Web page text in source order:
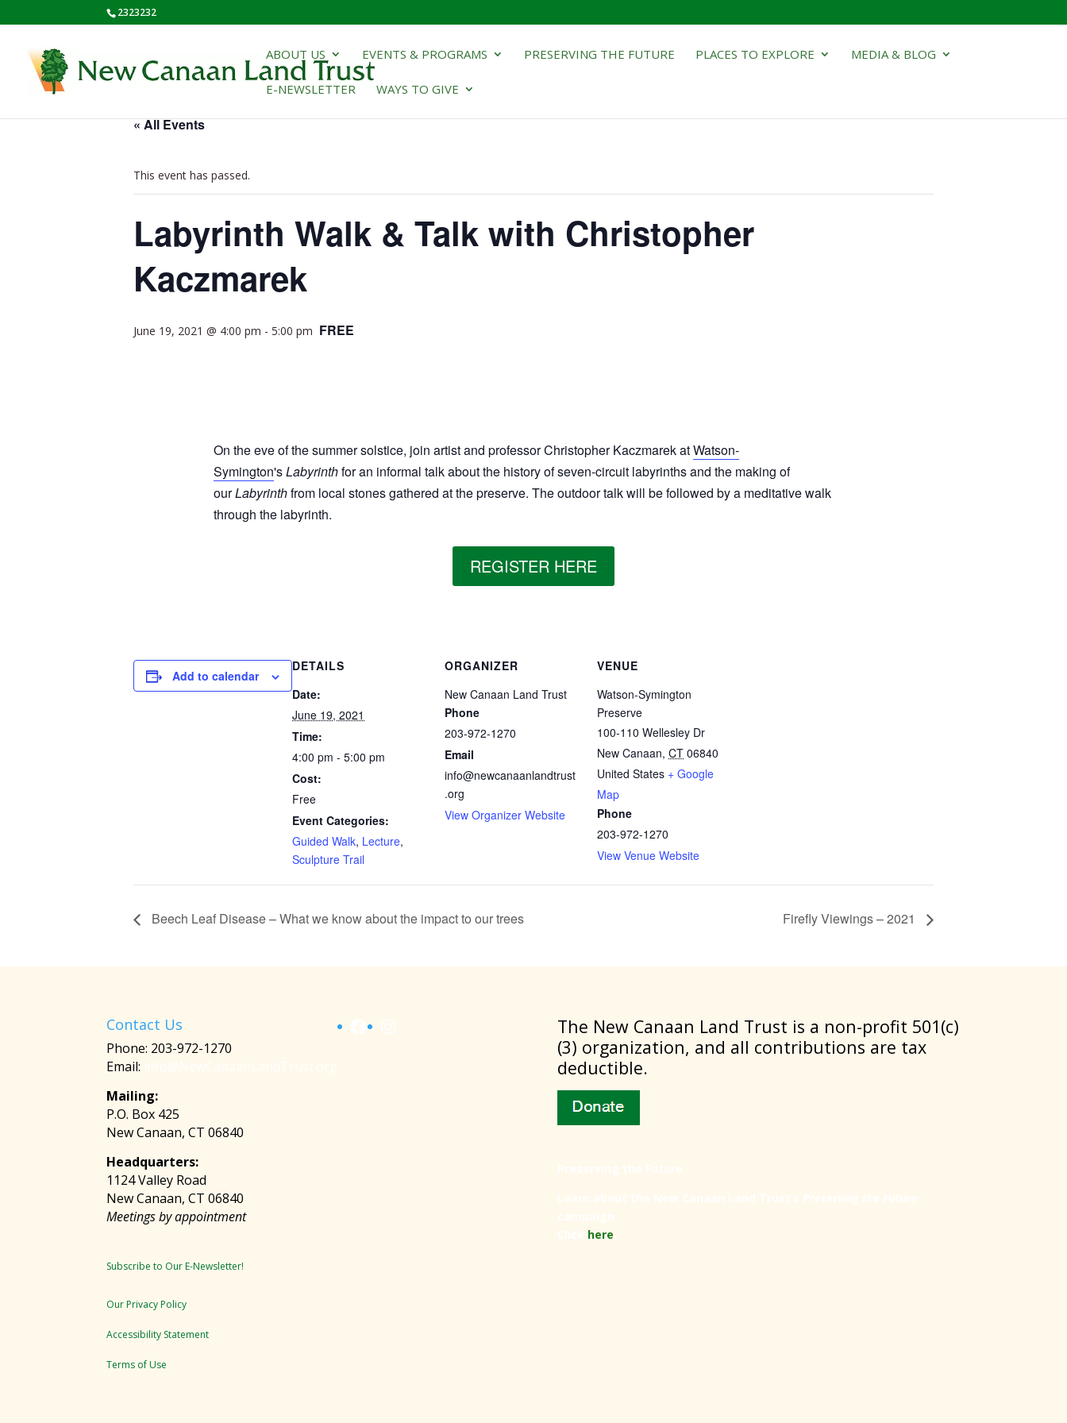
2323232
ABOUT US EVENTS & PROGRAMS PRESERVING THE FUTURE PLACES TO EXPLORE MEDIA & BLOG
E-NEWSLETTER WAYS TO GIVE
« All Events
This event has passed.
Labyrinth Walk & Talk with Christopher
Kaczmarek
June 19, 2021 @ 4:00 pm - 5:00 pm FREE
On the eve of the summer solstice, join artist and professor Christopher Kaczmarek atWatson-
Symington'sLabyrinthfor an informal talk about the history of seven-circuit labyrinths and the making of
ourLabyrinthfrom local stones gathered at the preserve. The outdoor talk will be followed by a meditative walk
through the labyrinth.
REGISTER HERE
Add to calendar
DETAILS
Date:
June 19, 2021
Time:
4:00 pm - 5:00 pm
Cost:
Free
Event Categories:
Guided Walk, Lecture,
Sculpture Trail
ORGANIZER
New Canaan Land Trust
Phone
203-972-1270
Email
info@newcanaanlandtrust
.org
View Organizer Website
VENUE
Watson-Symington
Preserve
100-110 Wellesley Dr
New Canaan, CT 06840
United States + Google
Map
Phone
203-972-1270
View Venue Website
Beech Leaf Disease – What we know about the impact to our trees Firefly Viewings – 2021
Contact Us
Phone: 203-972-1270
Email:
Mailing:
P.O. Box 425
New Canaan, CT 06840
Headquarters:
1124 Valley Road
New Canaan, CT 06840
Meetings by appointment
Subscribe to Our E-Newsletter!
Our Privacy Policy
Accessibility Statement
Terms of Use
Facebook
​The New Canaan Land Trust is a non-profit 501(c)
(3) organization, and all contributions are tax
deductible.
here